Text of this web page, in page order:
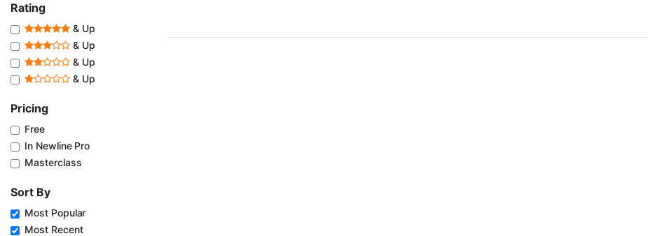
Rating
& Up
& Up
& Up
& Up
Pricing
Free
In Newline Pro
Masterclass
Sort By
Most Popular
Most Recent